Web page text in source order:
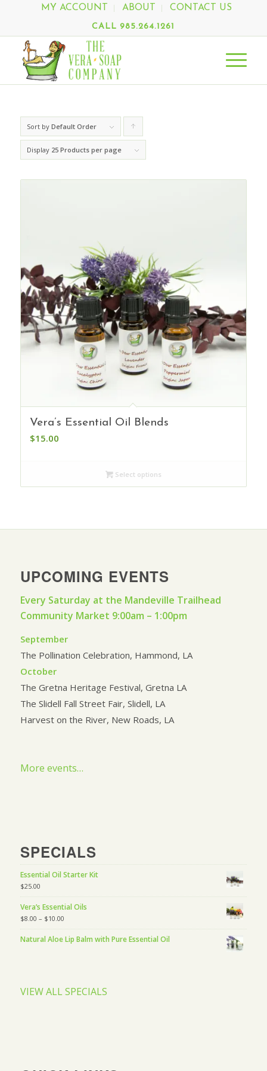
MY ACCOUNT ABOUT CONTACT US
CALL 985.264.1261
Sort by Default Order
products
Display 25 Products per page
Vera’s Essential Oil Blends
$15.00
Select options
UPCOMING EVENTS
Every Saturday at the Mandeville Trailhead
Community Market 9:00am – 1:00pm
September
The Pollination Celebration, Hammond, LA
October
The Gretna Heritage Festival, Gretna LA
The Slidell Fall Street Fair, Slidell, LA
Harvest on the River, New Roads, LA
More events…
SPECIALS
Essential Oil Starter Kit
$25.00
Vera’s Essential Oils
$8.00 – $10.00
Natural Aloe Lip Balm with Pure Essential Oil
VIEW ALL SPECIALS